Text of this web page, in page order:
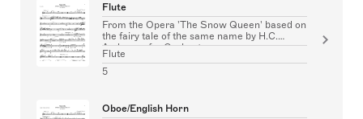
Flute
From the Opera 'The Snow Queen' based on
the fairy tale of the same name by H.C.
Andersen for Orchestra
Flute
5
Oboe/English Horn